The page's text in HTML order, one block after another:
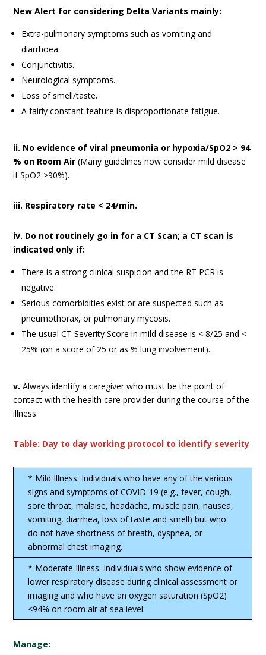
New Alert for considering Delta Variants mainly:
Extra-pulmonary symptoms such as vomiting and
diarrhoea.
Conjunctivitis.
Neurological symptoms.
Loss of smell/taste.
A fairly constant feature is disproportionate fatigue.
ii. No evidence of viral pneumonia or hypoxia/SpO2 > 94
% on Room Air (Many guidelines now consider mild disease
if SpO2 >90%).
iii. Respiratory rate < 24/min.
iv. Do not routinely go in for a CT Scan; a CT scan is
indicated only if:
There is a strong clinical suspicion and the RT PCR is
negative.
Serious comorbidities exist or are suspected such as
pneumothorax, or pulmonary mycosis.
The usual CT Severity Score in mild disease is < 8/25 and <
25% (on a score of 25 or as % lung involvement).
v. Always identify a caregiver who must be the point of
contact with the health care provider during the course of the
illness.
Table: Day to day working protocol to identify severity
* Mild Illness: Individuals who have any of the various
signs and symptoms of COVID-19 (e.g., fever, cough,
sore throat, malaise, headache, muscle pain, nausea,
vomiting, diarrhea, loss of taste and smell) but who
do not have shortness of breath, dyspnea, or
abnormal chest imaging.
* Moderate Illness: Individuals who show evidence of
lower respiratory disease during clinical assessment or
imaging and who have an oxygen saturation (SpO2)
<94% on room air at sea level.
Manage: